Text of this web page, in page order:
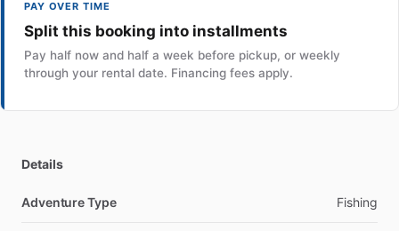
PAY OVER TIME
Split this booking into installments
Pay half now and half a week before pickup, or weekly
through your rental date. Financing fees apply.
Details
Adventure Type Fishing